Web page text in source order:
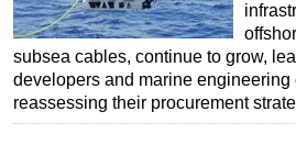
subsea cables, continue to grow,
developers and marine engineering
reassessing their procurement